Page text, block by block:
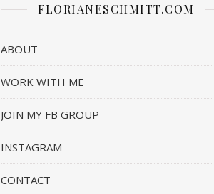
FLORIANESCHMITT.COM
ABOUT
WORK WITH ME
JOIN MY FB GROUP
INSTAGRAM
CONTACT